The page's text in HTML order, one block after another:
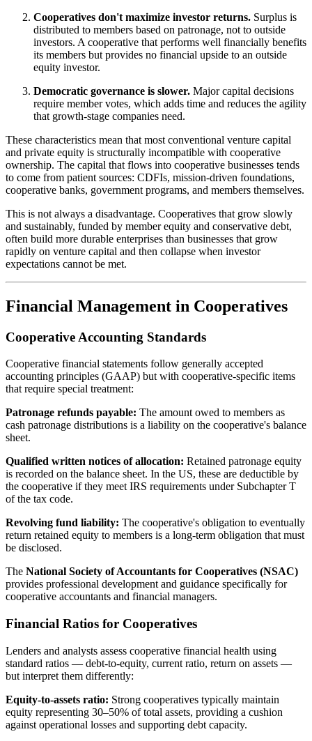
Cooperatives don't maximize investor returns. Surplus is
distributed to members based on patronage, not to outside
investors. A cooperative that performs well financially benefits
its members but provides no financial upside to an outside
equity investor.
Democratic governance is slower. Major capital decisions
require member votes, which adds time and reduces the agility
that growth-stage companies need.
These characteristics mean that most conventional venture capital
and private equity is structurally incompatible with cooperative
ownership. The capital that flows into cooperative businesses tends
to come from patient sources: CDFIs, mission-driven foundations,
cooperative banks, government programs, and members themselves.
This is not always a disadvantage. Cooperatives that grow slowly
and sustainably, funded by member equity and conservative debt,
often build more durable enterprises than businesses that grow
rapidly on venture capital and then collapse when investor
expectations cannot be met.
Financial Management in Cooperatives
Cooperative Accounting Standards
Cooperative financial statements follow generally accepted
accounting principles (GAAP) but with cooperative-specific items
that require special treatment:
Patronage refunds payable: The amount owed to members as
cash patronage distributions is a liability on the cooperative's balance
sheet.
Qualified written notices of allocation: Retained patronage equity
is recorded on the balance sheet. In the US, these are deductible by
the cooperative if they meet IRS requirements under Subchapter T
of the tax code.
Revolving fund liability: The cooperative's obligation to eventually
return retained equity to members is a long-term obligation that must
be disclosed.
The National Society of Accountants for Cooperatives (NSAC)
provides professional development and guidance specifically for
cooperative accountants and financial managers.
Financial Ratios for Cooperatives
Lenders and analysts assess cooperative financial health using
standard ratios — debt-to-equity, current ratio, return on assets —
but interpret them differently:
Equity-to-assets ratio: Strong cooperatives typically maintain
equity representing 30–50% of total assets, providing a cushion
against operational losses and supporting debt capacity.